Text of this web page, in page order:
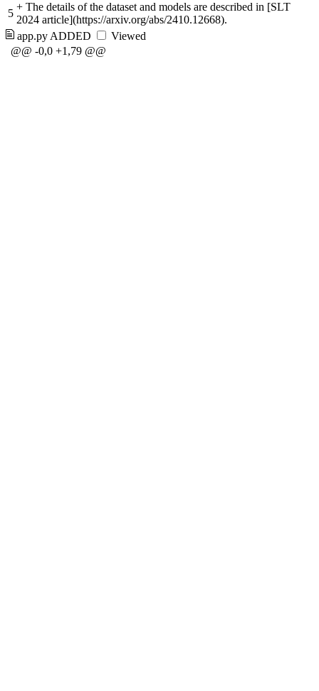
5
+ The details of the dataset and models are described in [SLT
2024 article](https://arxiv.org/abs/2410.12668).
app.py ADDED
Viewed
@@ -0,0 +1,79 @@